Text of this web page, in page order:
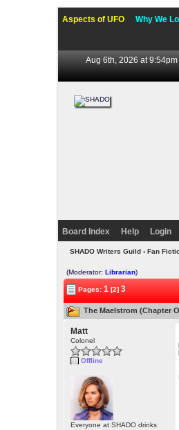
Aspects of UFO Why We
Aug 6th, 2026 at 9:54pm
Board Index Help Login
SHADO Writers Guild› Fan
(Moderator:Librarian)
Pages:1 [2]3
The Maelstrom (Chapter
Matt
Colonel
Offline
Everyone at SHADO drinks